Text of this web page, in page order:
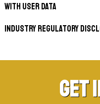
with user data
Industry regulatory
Get